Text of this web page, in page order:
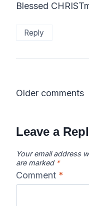
Blessed
Reply
Comments
Older comments
Leave a
Your email address
are marked *
Comment *